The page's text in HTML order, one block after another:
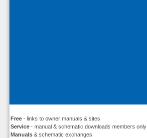
Free - links to owner manuals & sites
Service - manual & schematic downloads members only
Manuals & schematic exchanges